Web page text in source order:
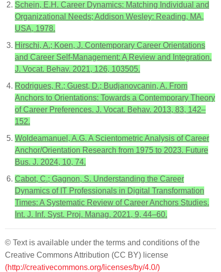
Schein, E.H. Career Dynamics: Matching Individual and
Organizational Needs; Addison Wesley: Reading, MA,
USA, 1978.
Hirschi, A.; Koen, J. Contemporary Career Orientations
and Career Self-Management: A Review and Integration.
J. Vocat. Behav. 2021, 126, 103505.
Rodrigues, R.; Guest, D.; Budjanovcanin, A. From
Anchors to Orientations: Towards a Contemporary Theory
of Career Preferences. J. Vocat. Behav. 2013, 83, 142–
152.
Woldeamanuel, A.G. A Scientometric Analysis of Career
Anchor/Orientation Research from 1975 to 2023. Future
Bus. J. 2024, 10, 74.
Cabot, C.; Gagnon, S. Understanding the Career
Dynamics of IT Professionals in Digital Transformation
Times: A Systematic Review of Career Anchors Studies.
Int. J. Inf. Syst. Proj. Manag. 2021, 9, 44–60.
© Text is available under the terms and conditions of the
Creative Commons Attribution (CC BY) license
(http://creativecommons.org/licenses/by/4.0/)